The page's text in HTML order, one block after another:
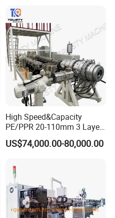
High Speed&Capacity
PE/PPR 20-110mm 3 Layer
Pipe Extrusion Line
US$74,000.00-80,000.00